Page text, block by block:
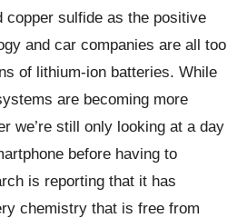
copper sulfide as the positive
and car companies are all too
of lithium-ion batteries. While
are becoming more
we’re still only looking at a day
before having to
is reporting that it has
chemistry that is free from